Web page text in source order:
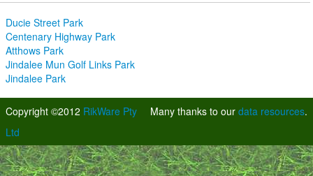
Ducie Street Park
Centenary Highway Park
Atthows Park
Jindalee Mun Golf Links Park
Jindalee Park
Many thanks to our data resources.
Copyright ©2012 RikWare Pty
Ltd